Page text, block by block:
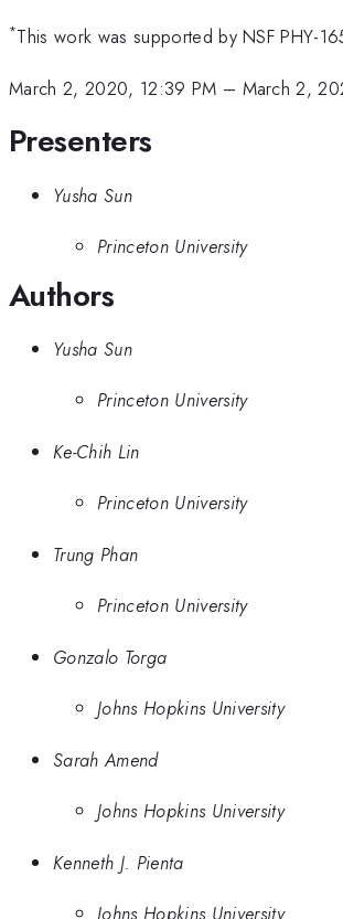
*This work was supported by NSF PHY-
March 2, 2020, 12:39 PM – March 2,
Presenters
Yusha Sun
Princeton University
Authors
Yusha Sun
Princeton University
Ke-Chih Lin
Princeton University
Trung Phan
Princeton University
Gonzalo Torga
Johns Hopkins University
Sarah Amend
Johns Hopkins University
Kenneth J. Pienta
Johns Hopkins University